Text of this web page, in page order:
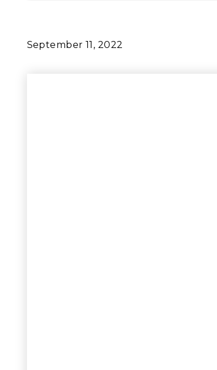
September 11, 2022